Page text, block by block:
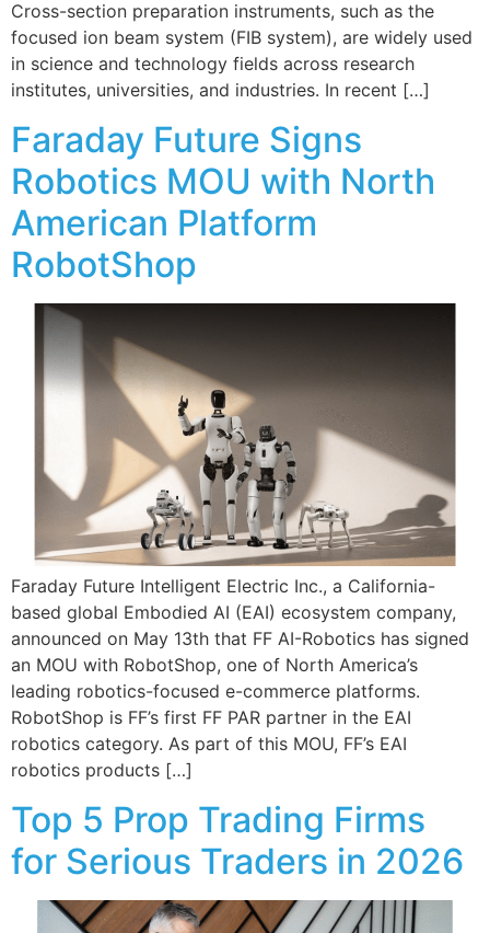
Cross-section preparation instruments, such as the
focused ion beam system (FIB system), are widely used
in science and technology fields across research
institutes, universities, and industries. In recent […]
Faraday Future Signs
Robotics MOU with North
American Platform
RobotShop
Faraday Future Intelligent Electric Inc., a California-
based global Embodied AI (EAI) ecosystem company,
announced on May 13th that FF AI-Robotics has signed
an MOU with RobotShop, one of North America’s
leading robotics-focused e-commerce platforms.
RobotShop is FF’s first FF PAR partner in the EAI
robotics category. As part of this MOU, FF’s EAI
robotics products […]
Top 5 Prop Trading Firms
for Serious Traders in 2026